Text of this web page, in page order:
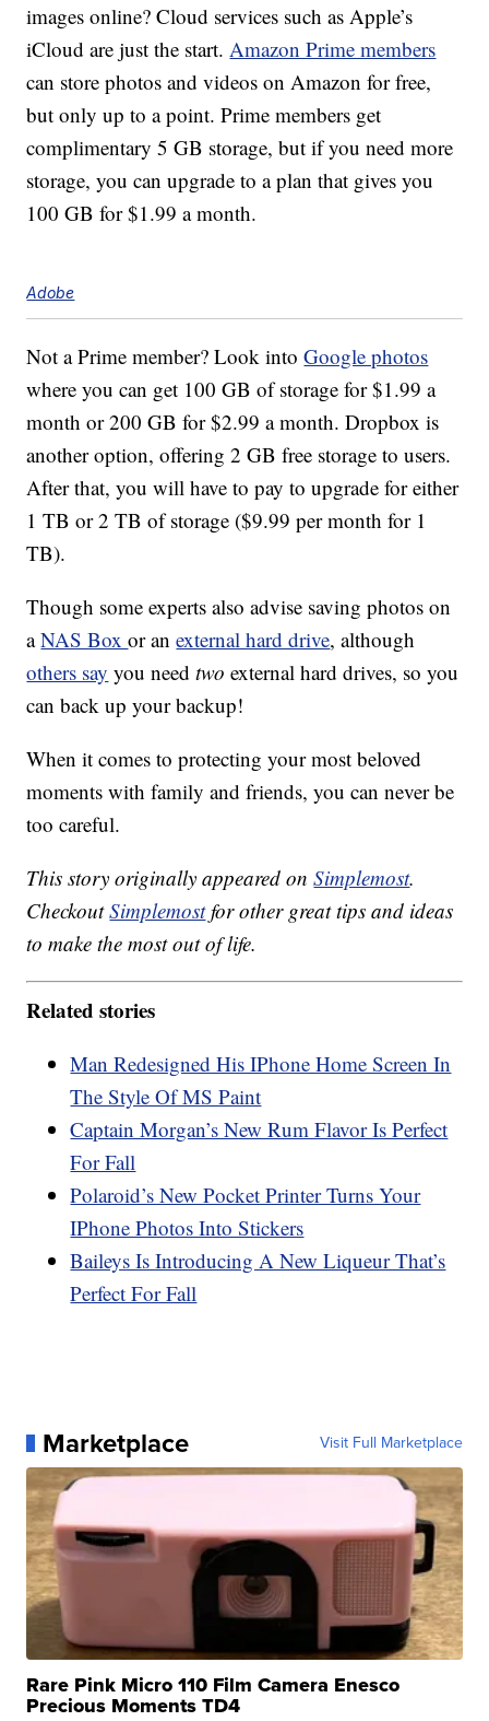
images online? Cloud services such as Apple’s
iCloud are just the start.Amazon Prime members
can store photos and videos on Amazon for free,
but only up to a point. Prime members get
complimentary 5 GB storage, but if you need more
storage, you can upgrade to a plan that gives you
100 GB for $1.99 a month.
Adobe
Not a Prime member? Look intoGoogle photos
where you can get 100 GB of storage for $1.99 a
month or 200 GB for $2.99 a month. Dropbox is
another option, offering 2 GB free storage to users.
After that, you will have to pay to upgrade for either
1 TB or 2 TB of storage ($9.99 per month for 1
TB).
Though some experts also advise saving photos on
aNAS Boxor anexternal hard drive, although
others say you needtwo external hard drives, so you
can back up your backup!
When it comes to protecting your most beloved
moments with family and friends, you can never be
too careful.
This story originally appeared onSimplemost.
CheckoutSimplemostfor other great tips and ideas
to make the most out of life.
Related stories
Man Redesigned His IPhone Home Screen In
The Style Of MS Paint
Captain Morgan’s New Rum Flavor Is Perfect
For Fall
Polaroid’s New Pocket Printer Turns Your
IPhone Photos Into Stickers
Baileys Is Introducing A New Liqueur That’s
Perfect For Fall
Marketplace Visit Full Marketplace
Rare Pink Micro 110 Film Camera Enesco
Precious Moments TD4